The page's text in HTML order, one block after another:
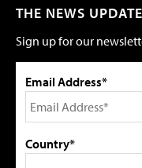
THE NEWS UPDATE
Sign up for our
Email Address*
Country*